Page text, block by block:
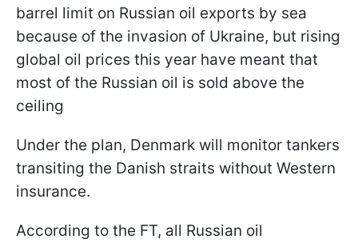
barrel limit on Russian oil exports by sea
because of the invasion of Ukraine, but rising
global oil prices this year have meant that
most of the Russian oil is sold above the
ceiling
Under the plan, Denmark will monitor tankers
transiting the Danish straits without Western
insurance.
According to the FT, all Russian oil